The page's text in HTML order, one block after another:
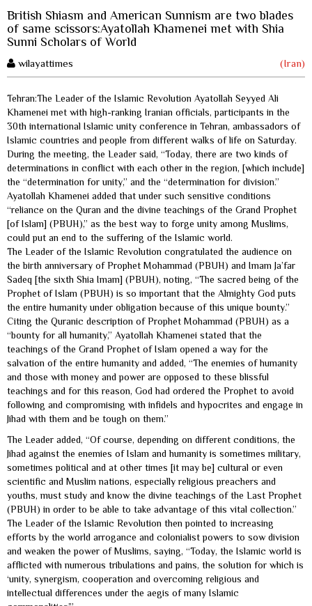
British Shiasm and American Sunnism are two blades
of same scissors:Ayatollah Khamenei met with Shia
Sunni Scholars of World
wilayattimes (Iran)
Tehran:The Leader of the Islamic Revolution Ayatollah Seyyed Ali
Khamenei met with high-ranking Iranian officials, participants in the
30th international Islamic unity conference in Tehran, ambassadors of
Islamic countries and people from different walks of life on Saturday.
During the meeting, the Leader said, “Today, there are two kinds of
determinations in conflict with each other in the region, [which include]
the “determination for unity,” and the “determination for division.”
Ayatollah Khamenei added that under such sensitive conditions
“reliance on the Quran and the divine teachings of the Grand Prophet
[of Islam] (PBUH),” as the best way to forge unity among Muslims,
could put an end to the suffering of the Islamic world.
The Leader of the Islamic Revolution congratulated the audience on
the birth anniversary of Prophet Mohammad (PBUH) and Imam Ja’far
Sadeq [the sixth Shia Imam] (PBUH), noting, “The sacred being of the
Prophet of Islam (PBUH) is so important that the Almighty God puts
the entire humanity under obligation because of this unique bounty.”
Citing the Quranic description of Prophet Mohammad (PBUH) as a
“bounty for all humanity,” Ayatollah Khamenei stated that the
teachings of the Grand Prophet of Islam opened a way for the
salvation of the entire humanity and added, “The enemies of humanity
and those with money and power are opposed to these blissful
teachings and for this reason, God had ordered the Prophet to avoid
following and compromising with infidels and hypocrites and engage in
Jihad with them and be tough on them.”
The Leader added, “Of course, depending on different conditions, the
Jihad against the enemies of Islam and humanity is sometimes military,
sometimes political and at other times [it may be] cultural or even
scientific and Muslim nations, especially religious preachers and
youths, must study and know the divine teachings of the Last Prophet
(PBUH) in order to be able to take advantage of this vital collection.”
The Leader of the Islamic Revolution then pointed to increasing
efforts by the world arrogance and colonialist powers to sow division
and weaken the power of Muslims, saying, “Today, the Islamic world is
afflicted with numerous tribulations and pains, the solution for which is
‘unity, synergism, cooperation and overcoming religious and
intellectual differences under the aegis of many Islamic